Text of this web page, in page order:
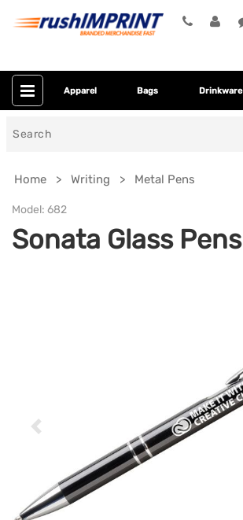
Apparel Bags Drinkware
Home Writing Metal Pens
Model: 682
Sonata Glass Pens